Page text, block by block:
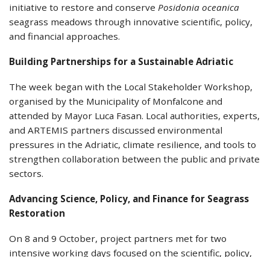
initiative to restore and conserve Posidonia oceanica
seagrass meadows through innovative scientific, policy,
and financial approaches.
Building Partnerships for a Sustainable Adriatic
The week began with the Local Stakeholder Workshop,
organised by the Municipality of Monfalcone and
attended by Mayor Luca Fasan. Local authorities, experts,
and ARTEMIS partners discussed environmental
pressures in the Adriatic, climate resilience, and tools to
strengthen collaboration between the public and private
sectors.
Advancing Science, Policy, and Finance for Seagrass
Restoration
On 8 and 9 October, project partners met for two
intensive working days focused on the scientific, policy,